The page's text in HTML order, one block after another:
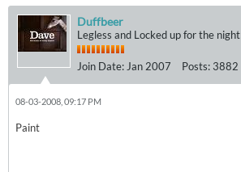
Duffbeer
Legless and Locked up for the night
Join Date: Jan 2007 Posts: 3882
08-03-2008, 09:17 PM
Paint